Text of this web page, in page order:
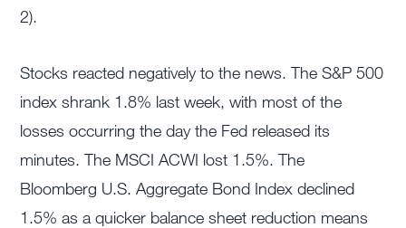
2).
Stocks reacted negatively to the news. The S&P 500
index shrank 1.8% last week, with most of the
losses occurring the day the Fed released its
minutes. The MSCI ACWI lost 1.5%. The
Bloomberg U.S. Aggregate Bond Index declined
1.5% as a quicker balance sheet reduction means